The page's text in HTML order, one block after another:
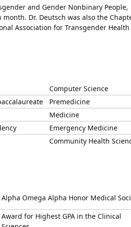
and Gender Nonbinary People,
Dr. Deutsch was also the
Association for Transgender Health
Computer Science
Premedicine
Medicine
Emergency Medicine
Community Health
Alpha Omega Alpha Honor Medical
Award for Highest GPA in the Clinical